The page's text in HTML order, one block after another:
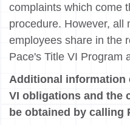
complaints which come
procedure. However, all
employees share in the
Pace's Title VI Program
Additional information
VI obligations and the
be obtained by calling